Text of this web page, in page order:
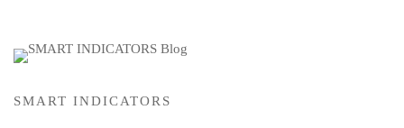
SMART INDICATORS